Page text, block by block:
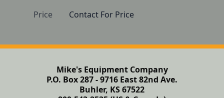
Price
Contact For Price
Mike's Equipment Company
P.O. Box 287 - 9716 East 82nd Ave.
Buhler, KS 67522